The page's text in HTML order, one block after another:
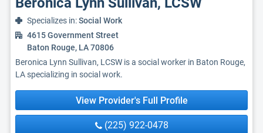
Specializes in:Social Work
4615 Government Street
Baton Rouge, LA 70806
Beronica Lynn Sullivan, LCSW is a social worker in Baton Rouge,
LA specializing in social work.
View Provider's Full Profile
(225) 922-0478